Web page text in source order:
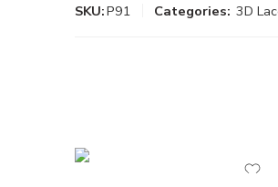
SKU:P91 Categories: 3D